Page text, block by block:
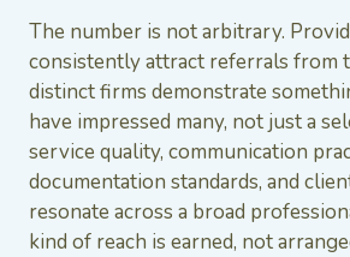
The number is not arbitrary.
consistently attract referrals from
distinct firms demonstrate
have impressed many, not just a
service quality, communication
documentation standards, and
resonate across a broad
kind of reach is earned, not